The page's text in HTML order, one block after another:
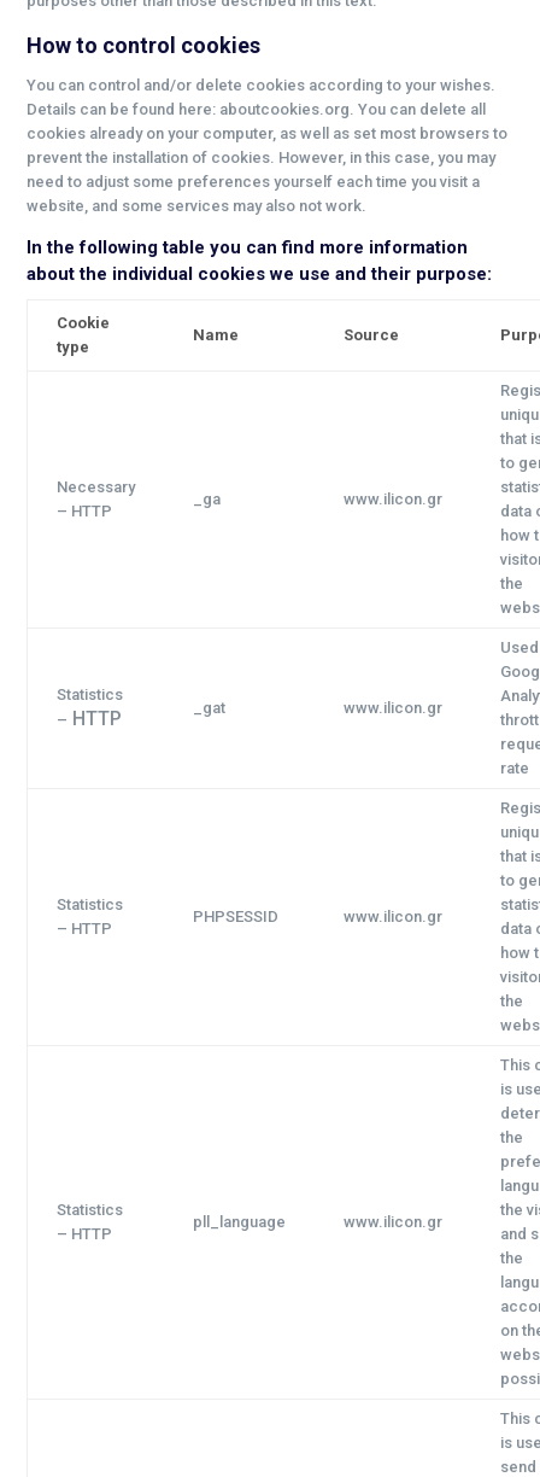
How to control cookies
You can control and/or delete cookies according to your wishes.
Details can be found here: aboutcookies.org. You can delete all
cookies already on your computer, as well as set most browsers to
prevent the installation of cookies. However, in this case, you may
need to adjust some preferences yourself each time you visit a
website, and some services may also not work.
In the following table you can find more information
about the individual cookies we use and their purpose:
Cookie
type
Name Source
Necessary
– HTTP
_ga www.ilicon.gr
that
to
data
how
the
Statistics
– HTTP _gat www.ilicon.gr
rate
Statistics
– HTTP
PHPSESSID www.ilicon.gr
that
to
data
how
the
Statistics
– HTTP
pll_language www.ilicon.gr
This
is
the
the
and
the
on
This
is
send